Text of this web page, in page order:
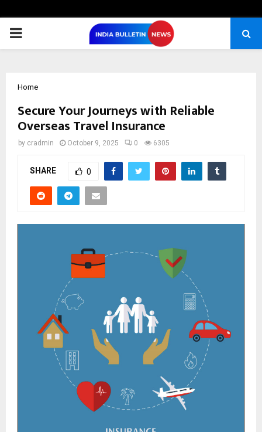
PRIMARY
Home
Secure Your Journeys with Reliable
Overseas Travel Insurance
by cradmin October 9, 2025 0 6305
SHARE 0